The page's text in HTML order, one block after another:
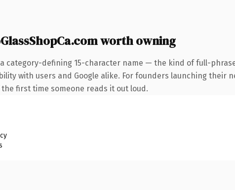
worth owning
category-defining 15-character name — the kind of full-
with users and Google alike. For founders launching
first time someone reads it out loud.